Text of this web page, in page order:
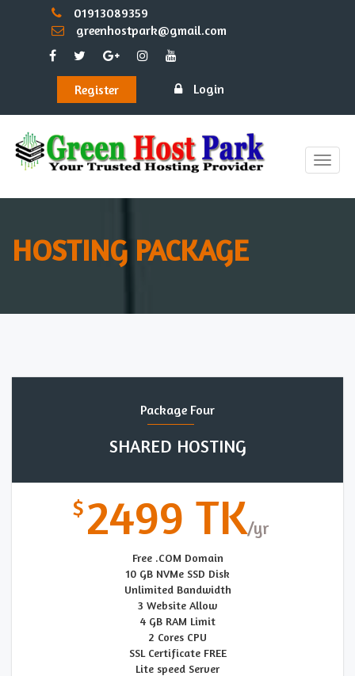
01913089359
greenhostpark@gmail.com
Register Login
Toggle
HOSTING PACKAGE
Package Four
SHARED HOSTING
2499 TK
Free .COM Domain
10 GB NVMe SSD Disk
Unlimited Bandwidth
3 Website Allow
4 GB RAM Limit
2 Cores CPU
SSL Certificate FREE
Lite speed Server